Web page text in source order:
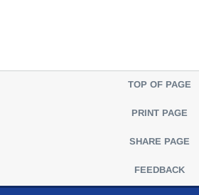
TOP OF PAGE
PRINT PAGE
SHARE PAGE
FEEDBACK